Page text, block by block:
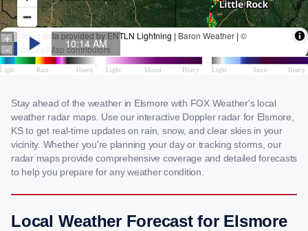
Stay ahead of the weather in Elsmore with FOX Weather's local
weather radar maps. Use our interactive Doppler radar for Elsmore,
KS to get real-time updates on rain, snow, and clear skies in your
vicinity. Whether you're planning your day or tracking storms, our
radar maps provide comprehensive coverage and detailed forecasts
to help you prepare for any weather condition.
Local Weather Forecast for Elsmore